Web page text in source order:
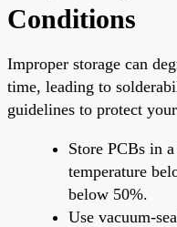
Conditions
Improper storage can
time, leading to
guidelines to protect
Store PCBs in
temperature
below 50%.
Use vacuum-